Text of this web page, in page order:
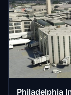
Philadelphia